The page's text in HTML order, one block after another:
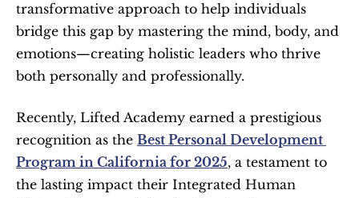
transformative approach to help individuals
bridge this gap by mastering the mind, body, and
emotions—creating holistic leaders who thrive
both personally and professionally.
Recently, Lifted Academy earned a prestigious
recognition as the Best Personal Development
Program in California for 2025, a testament to
the lasting impact their Integrated Human